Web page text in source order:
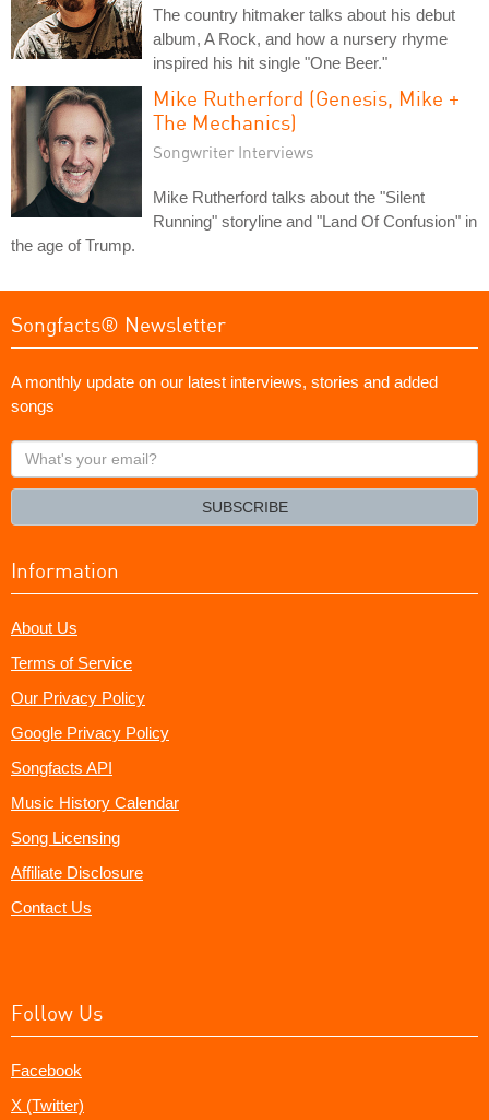
The country hitmaker talks about his debut
album, A Rock, and how a nursery rhyme
inspired his hit single "One Beer."
Mike Rutherford (Genesis, Mike +
The Mechanics)
Songwriter Interviews
Mike Rutherford talks about the "Silent
Running" storyline and "Land Of Confusion" in
the age of Trump.
Songfacts® Newsletter
A monthly update on our latest interviews, stories and added
songs
What's
your
SUBSCRIBE
Information
About Us
Terms of Service
Our Privacy Policy
Google Privacy Policy
Songfacts API
Music History Calendar
Song Licensing
Affiliate Disclosure
Contact Us
Follow Us
Facebook
X (Twitter)